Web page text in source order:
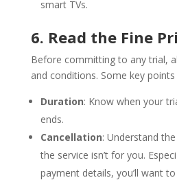
smart TVs.
6. Read the Fine
Before committing to any trial,
and conditions. Some key
Duration: Know when your
ends.
Cancellation: Understand
the service isn’t for you.
payment details, you’ll want